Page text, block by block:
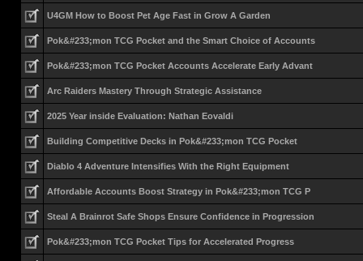
U4GM How to Boost Pet Age Fast in Grow A Garden
Pok&#233;mon TCG Pocket and the Smart Choice of Accounts
Pok&#233;mon TCG Pocket Accounts Accelerate Early Advant
Arc Raiders Mastery Through Strategic Assistance
2025 Year inside Evaluation: Nathan Eovaldi
Building Competitive Decks in Pok&#233;mon TCG Pocket
Diablo 4 Adventure Intensifies With the Right Equipment
Affordable Accounts Boost Strategy in Pok&#233;mon TCG P
Steal A Brainrot Safe Shops Ensure Confidence in Progression
Pok&#233;mon TCG Pocket Tips for Accelerated Progress